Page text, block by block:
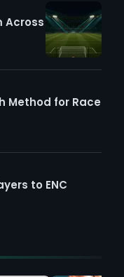
Method for Race
Across
to ENC